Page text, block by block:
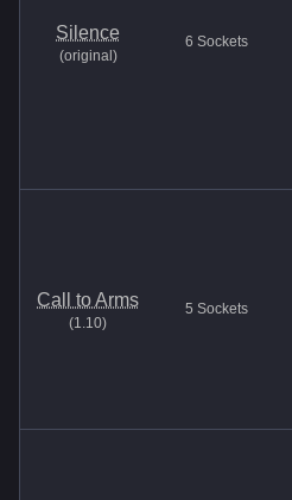
Silence
(original )
6 Sockets
Call to Arms
(1.10)
5 Sockets